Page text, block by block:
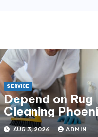
SERVICE
Depend on Rug
Cleaning
for Quality
AUG 3, 2026 ADMIN